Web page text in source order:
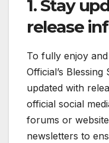
1. Stay
release
To fully enjoy
Official’s
updated with
official social
forums or
newsletters to